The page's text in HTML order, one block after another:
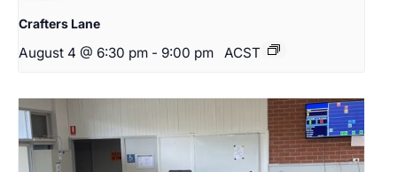
Crafters Lane
August 4 @ 6:30 pm - 9:00 pm ACST